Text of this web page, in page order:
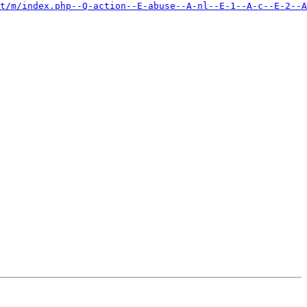
index.php--Q-action--E-abuse--A-nl--E-1--A-c--E-2--A-